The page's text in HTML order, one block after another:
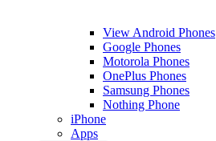
View Android Phones
Google Phones
Motorola Phones
OnePlus Phones
Samsung Phones
Nothing Phone
iPhone
Apps